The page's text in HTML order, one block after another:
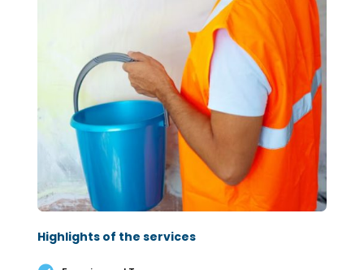
Highlights of the services